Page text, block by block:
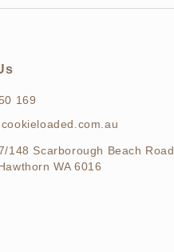
169
148 Scarborough Beach Road,
WA 6016